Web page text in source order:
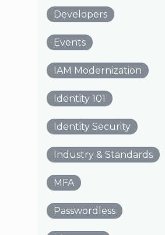
Developers
Events
IAM Modernization
Identity 101
Identity Security
Industry & Standards
MFA
Passwordless